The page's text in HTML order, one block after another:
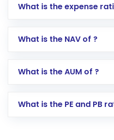
Log in to your Motilal
Go to the
Mutual Funds
Search for in the
Lumpsum or SIP
What is the expense
What is the NAV of ?
What is the AUM of ?
What is the PE and PB